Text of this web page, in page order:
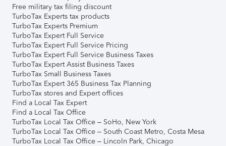
Free military tax filing discount
TurboTax Experts tax products
TurboTax Experts Premium
TurboTax Expert Full Service
TurboTax Expert Full Service Pricing
TurboTax Expert Full Service Business Taxes
TurboTax Expert Assist Business Taxes
TurboTax Small Business Taxes
TurboTax Expert 365 Business Tax Planning
TurboTax stores and Expert offices
Find a Local Tax Expert
Find a Local Tax Office
TurboTax Local Tax Office – SoHo, New York
TurboTax Local Tax Office – South Coast Metro, Costa Mesa
TurboTax Local Tax Office – Lincoln Park, Chicago